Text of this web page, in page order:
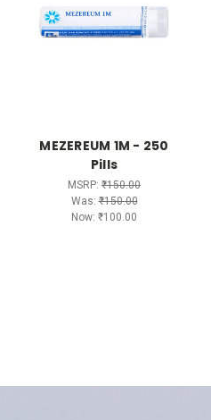
MEZEREUM 1M - 250
Pills
MSRP: ₹150.00
Was:₹150.00
Now: ₹100.00